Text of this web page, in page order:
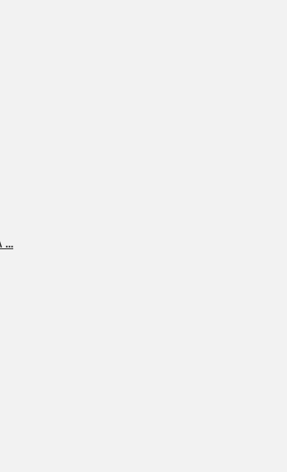
Orchestra London and the Unity Project present: A ...